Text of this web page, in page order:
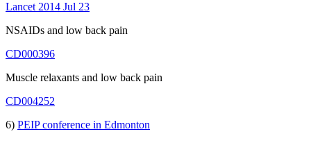
Lancet 2014 Jul 23
NSAIDs and low back pain
CD000396
Muscle relaxants and low back pain
CD004252
6) PEIP conference in Edmonton